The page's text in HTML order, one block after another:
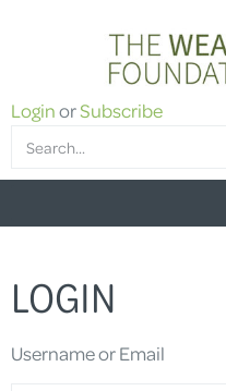
LoginorSubscribe
LOGIN
Username or Email